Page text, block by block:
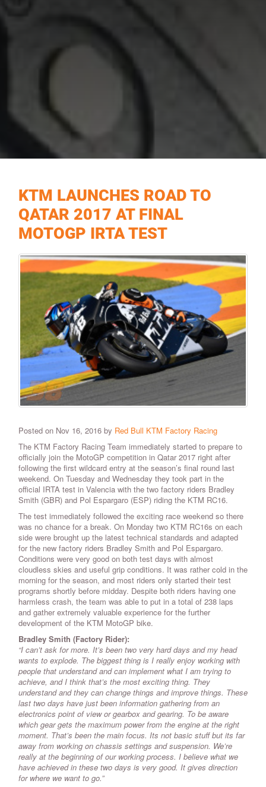
KTM LAUNCHES ROAD TO
QATAR 2017 AT FINAL
MOTOGP IRTA TEST
Posted on Nov 16, 2016 by Red Bull KTM Factory Racing
The KTM Factory Racing Team immediately started to prepare to
officially join the MotoGP competition in Qatar 2017 right after
following the first wildcard entry at the season’s final round last
weekend. On Tuesday and Wednesday they took part in the
official IRTA test in Valencia with the two factory riders Bradley
Smith (GBR) and Pol Espargaro (ESP) riding the KTM RC16.
The test immediately followed the exciting race weekend so there
was no chance for a break. On Monday two KTM RC16s on each
side were brought up the latest technical standards and adapted
for the new factory riders Bradley Smith and Pol Espargaro.
Conditions were very good on both test days with almost
cloudless skies and useful grip conditions. It was rather cold in the
morning for the season, and most riders only started their test
programs shortly before midday. Despite both riders having one
harmless crash, the team was able to put in a total of 238 laps
and gather extremely valuable experience for the further
development of the KTM MotoGP bike.
Bradley Smith (Factory Rider):
“I can’t ask for more. It’s been two very hard days and my head
wants to explode. The biggest thing is I really enjoy working with
people that understand and can implement what I am trying to
achieve, and I think that’s the most exciting thing. They
understand and they can change things and improve things. These
last two days have just been information gathering from an
electronics point of view or gearbox and gearing. To be aware
which gear gets the maximum power from the engine at the right
moment. That’s been the main focus. Its not basic stuff but its far
away from working on chassis settings and suspension. We’re
really at the beginning of our working process. I believe what we
have achieved in these two days is very good. It gives direction
for where we want to go.”